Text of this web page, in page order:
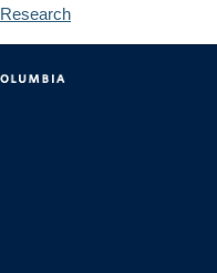
Research